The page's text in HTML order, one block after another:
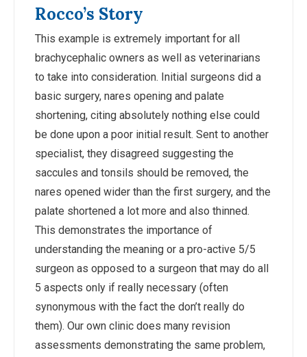
Rocco’s Story
This example is extremely important for all
brachycephalic owners as well as veterinarians
to take into consideration. Initial surgeons did a
basic surgery, nares opening and palate
shortening, citing absolutely nothing else could
be done upon a poor initial result. Sent to another
specialist, they disagreed suggesting the
saccules and tonsils should be removed, the
nares opened wider than the first surgery, and the
palate shortened a lot more and also thinned.
This demonstrates the importance of
understanding the meaning or a pro-active 5/5
surgeon as opposed to a surgeon that may do all
5 aspects only if really necessary (often
synonymous with the fact the don’t really do
them). Our own clinic does many revision
assessments demonstrating the same problem,